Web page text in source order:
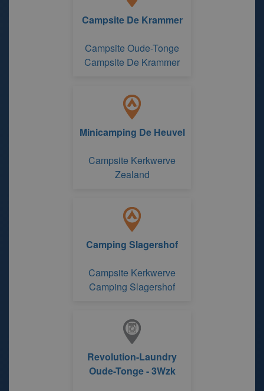
Campsite De Krammer
Campsite Oude-Tonge
Campsite De Krammer
Minicamping De Heuvel
Campsite Kerkwerve
Zealand
Camping Slagershof
Campsite Kerkwerve
Camping Slagershof
Revolution-Laundry
Oude-Tonge - 3Wzk